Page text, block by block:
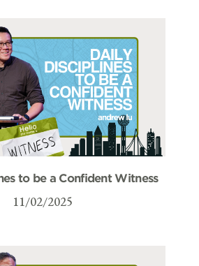
to be a Confident Witness
11/02/2025